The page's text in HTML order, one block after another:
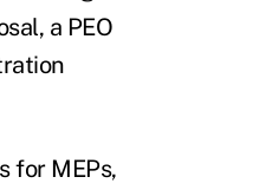
a PEO
for MEPs,